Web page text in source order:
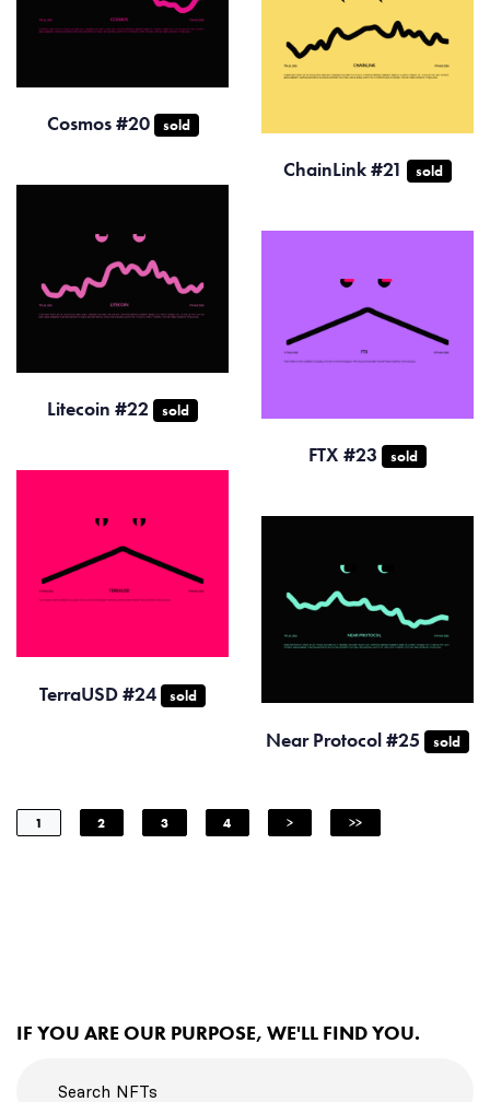
Cosmos #20 sold
ChainLink #21 sold
Litecoin #22 sold
FTX #23 sold
TerraUSD #24 sold
Near Protocol #25 sold
1 2 3 4 > >>
IF YOU ARE OUR PURPOSE, WE'LL FIND YOU.